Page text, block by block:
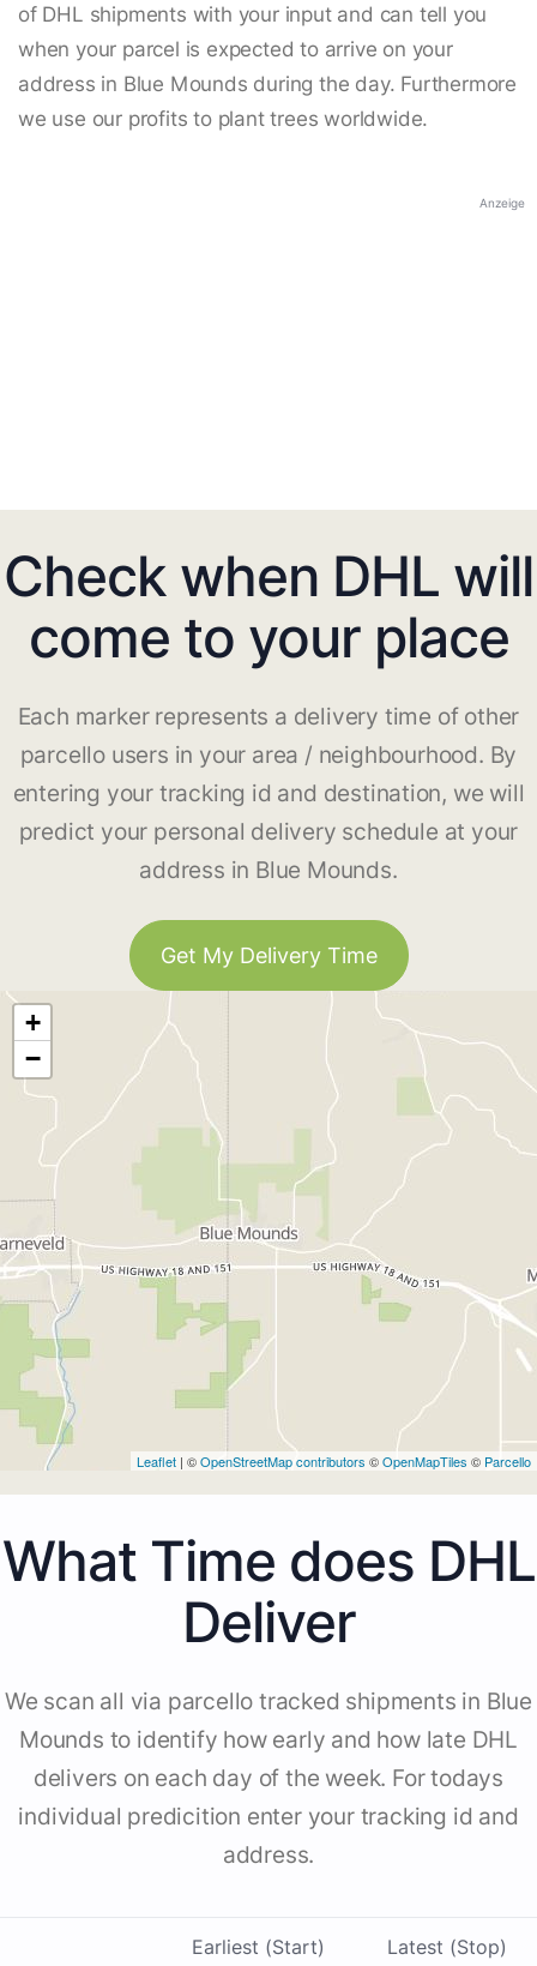
of DHL shipments with your input and can tell you
when your parcel is expected to arrive on your
address in Blue Mounds during the day. Furthermore
we use our profits to plant trees worldwide.
Anzeige
Check when DHL will
come to your place
Each marker represents a delivery time of other
parcello users in your area / neighbourhood. By
entering your tracking id and destination, we will
predict your personal delivery schedule at your
address in Blue Mounds.
Get My Delivery Time
+
−
Leaflet | ©OpenStreetMap contributors ©OpenMapTiles © Parcello
What Time does DHL
Deliver
We scan all via parcello tracked shipments in Blue
Mounds to identify how early and how late DHL
delivers on each day of the week. For todays
individual predicition enter your tracking id and
address.
Earliest (Start) Latest (Stop)